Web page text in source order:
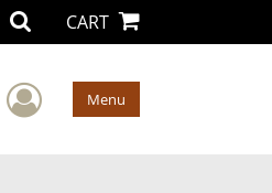
CART
User Menu
Menu